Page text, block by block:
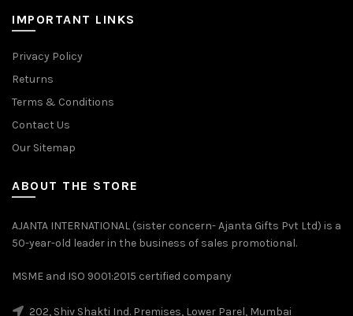
IMPORTANT LINKS
Privacy Policy
Returns
Terms & Conditions
Contact Us
Our Sitemap
ABOUT THE STORE
AJANTA INTERNATIONAL (sister concern- Ajanta Gifts Pvt Ltd) is a
50-year-old leader in the business of sales promotional.
MSME and ISO 9001:2015 certified company
202, Shiv Shakti Ind. Premises, Lower Parel, Mumbai